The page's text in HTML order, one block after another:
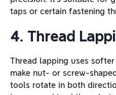
taps or certain fastening
4. Thread
Thread lapping uses
make nut- or screw-
tools rotate in both